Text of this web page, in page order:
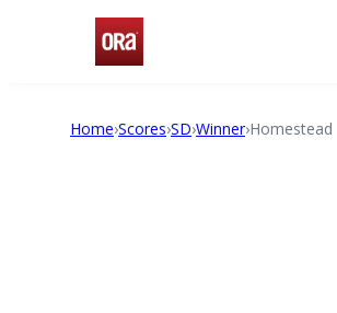
Home›Scores›SD›Winner›Homestead